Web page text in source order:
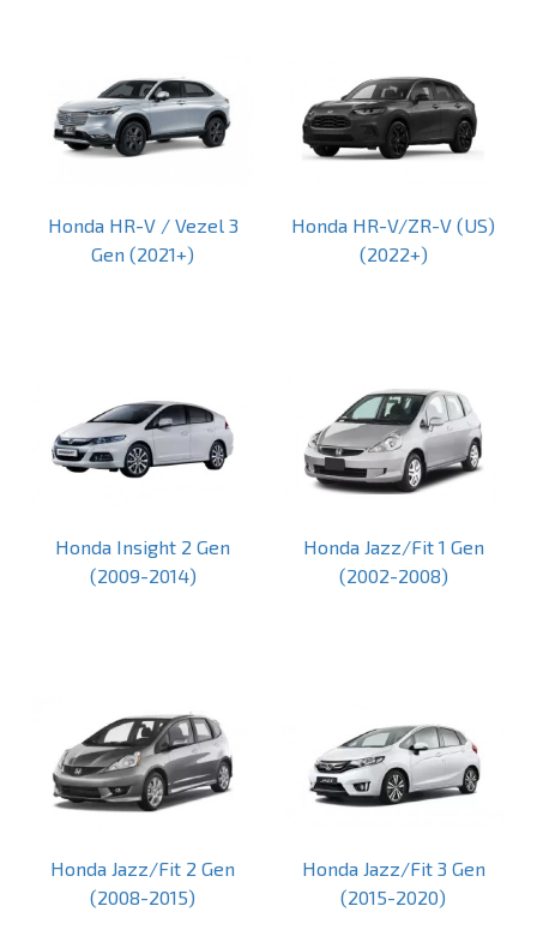
Honda HR-V / Vezel 3
Gen (2021+)
Honda HR-V/ZR-V (US)
(2022+)
Honda Insight 2 Gen
(2009-2014)
Honda Jazz/Fit 1 Gen
(2002-2008)
Honda Jazz/Fit 2 Gen
(2008-2015)
Honda Jazz/Fit 3 Gen
(2015-2020)